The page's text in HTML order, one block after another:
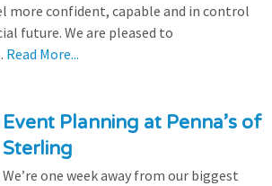
more confident, capable and in control
future. We are pleased to
Read More...
Event Planning at Penna’s of
Sterling
We’re one week away from our biggest